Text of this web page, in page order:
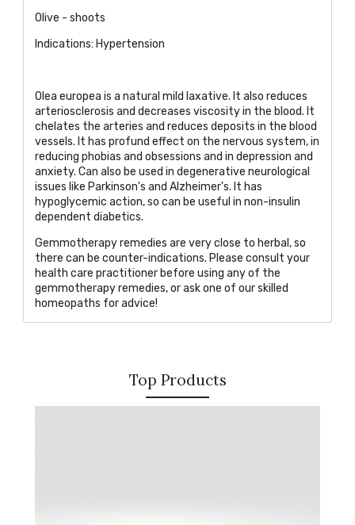
Olive - shoots
Indications: Hypertension
Olea europea is a natural mild laxative. It also reduces
arteriosclerosis and decreases viscosity in the blood. It
chelates the arteries and reduces deposits in the blood
vessels. It has profund effect on the nervous system, in
reducing phobias and obsessions and in depression and
anxiety. Can also be used in degenerative neurological
issues like Parkinson's and Alzheimer's. It has
hypoglycemic action, so can be useful in non-insulin
dependent diabetics.
Gemmotherapy remedies are very close to herbal, so
there can be counter-indications. Please consult your
health care practitioner before using any of the
gemmotherapy remedies, orask one of our skilled
homeopaths for advice!
Top Products